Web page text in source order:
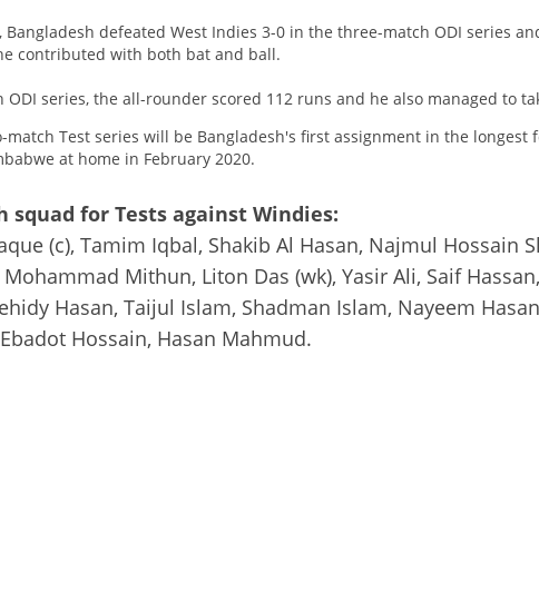
defeated West Indies 3-0 in the three-match ODI series
contributed with both bat and ball.
series, the all-rounder scored 112 runs and he also managed to
match Test series will be Bangladesh's first assignment in the
at home in February 2020.
squad for Tests against Windies:
(c), Tamim Iqbal, Shakib Al Hasan, Najmul Hossain
Mohammad Mithun, Liton Das (wk), Yasir Ali, Saif
Hasan, Taijul Islam, Shadman Islam, Nayeem
Hossain, Hasan Mahmud.